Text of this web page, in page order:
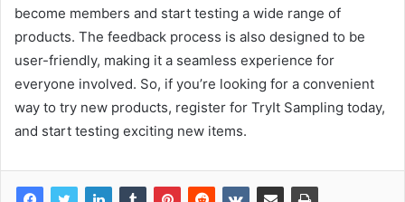
become members and start testing a wide range of
products. The feedback process is also designed to be
user-friendly, making it a seamless experience for
everyone involved. So, if you’re looking for a convenient
way to try new products, register for TryIt Sampling today,
and start testing exciting new items.